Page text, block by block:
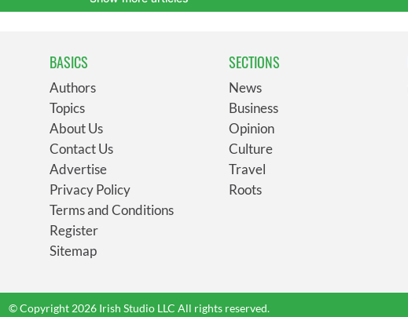
BASICS
Authors
Topics
About Us
Contact Us
Advertise
Privacy Policy
Terms and Conditions
Register
Sitemap
SECTIONS
News
Business
Opinion
Culture
Travel
Roots
© Copyright 2026 Irish Studio LLC All rights reserved.